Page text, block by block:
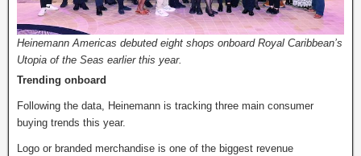
Heinemann Americas debuted eight shops onboard Royal Caribbean’s
Utopia of the Seas earlier this year.
Trending onboard
Following the data, Heinemann is tracking three main consumer
buying trends this year.
Logo or branded merchandise is one of the biggest revenue